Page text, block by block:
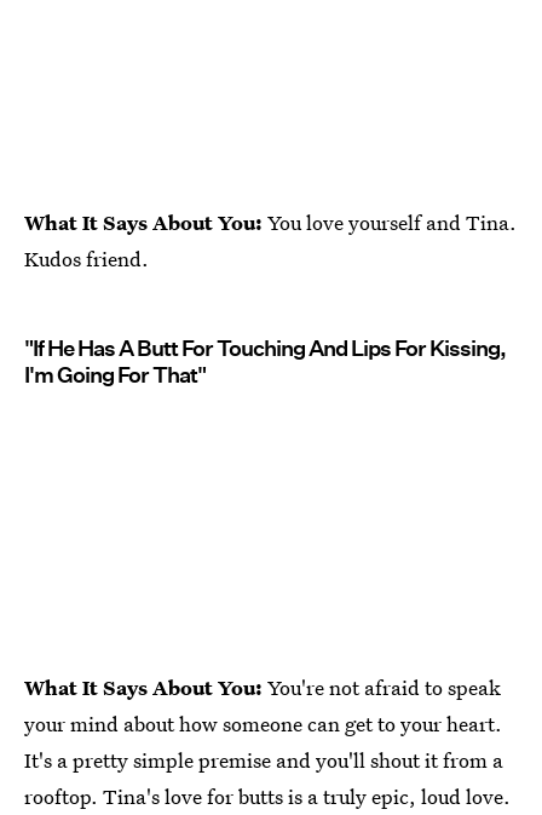
What It Says About You: You love yourself and Tina.
Kudos friend.
"If He Has A Butt For Touching And Lips For Kissing,
I'm Going For That"
What It Says About You: You're not afraid to speak
your mind about how someone can get to your heart.
It's a pretty simple premise and you'll shout it from a
rooftop. Tina's love for butts is a truly epic, loud love.